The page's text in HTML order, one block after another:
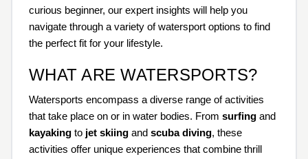
curious beginner, our expert insights will help you
navigate through a variety of watersport options to find
the perfect fit for your lifestyle.
WHAT ARE WATERSPORTS?
Watersports encompass a diverse range of activities
that take place on or in water bodies. From surfing and
kayaking to jet skiing and scuba diving, these
activities offer unique experiences that combine thrill